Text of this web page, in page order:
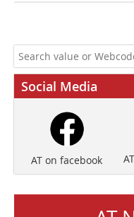
Social Media
AT on facebook